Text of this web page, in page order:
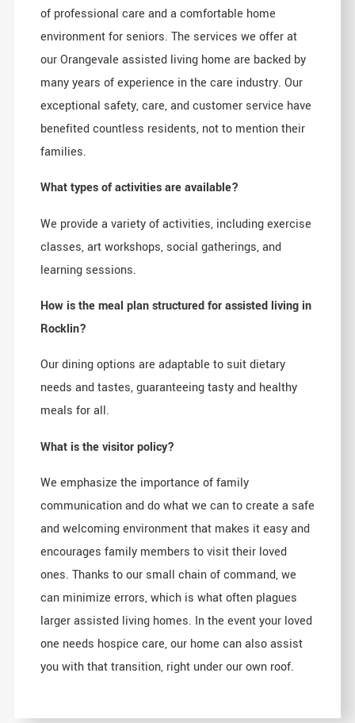
of professional care and a comfortable home
environment for seniors. The services we offer at
our Orangevale assisted living home are backed by
many years of experience in the care industry. Our
exceptional safety, care, and customer service have
benefited countless residents, not to mention their
families.
What types of activities are available?
We provide a variety of activities, including exercise
classes, art workshops, social gatherings, and
learning sessions.
How is the meal plan structured for assisted living in
Rocklin?
Our dining options are adaptable to suit dietary
needs and tastes, guaranteeing tasty and healthy
meals for all.
What is the visitor policy?
We emphasize the importance of family
communication and do what we can to create a safe
and welcoming environment that makes it easy and
encourages family members to visit their loved
ones. Thanks to our small chain of command, we
can minimize errors, which is what often plagues
larger assisted living homes. In the event your loved
one needs hospice care, our home can also assist
you with that transition, right under our own roof.